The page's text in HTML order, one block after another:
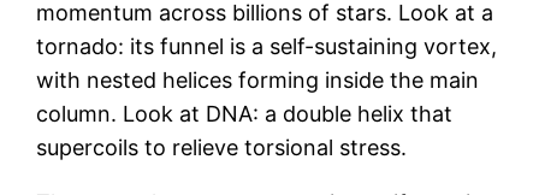
momentum across billions of stars. Look at a
tornado: its funnel is a self-sustaining vortex,
with nested helices forming inside the main
column. Look at DNA: a double helix that
supercoils to relieve torsional stress.